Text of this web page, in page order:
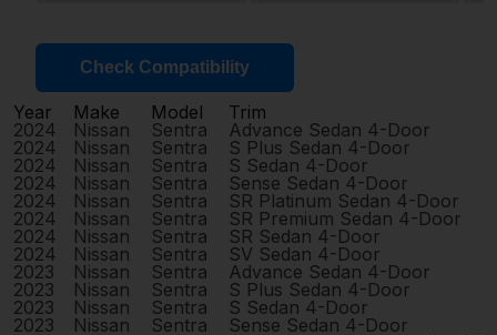
Check Compatibility
Year Make Model
Trim
2024
Nissan Sentra
Advance Sedan 4-Door
2024
Nissan Sentra
S Plus Sedan 4-Door
2024
Nissan Sentra
S Sedan 4-Door
2024
Nissan Sentra
Sense Sedan 4-Door
2024
Nissan Sentra
SR Platinum Sedan 4-Door
2024
Nissan Sentra
SR Premium Sedan 4-Door
2024
Nissan Sentra
SR Sedan 4-Door
2024
Nissan Sentra
SV Sedan 4-Door
2023
Nissan Sentra
Advance Sedan 4-Door
2023
Nissan Sentra
S Plus Sedan 4-Door
2023
Nissan Sentra
S Sedan 4-Door
2023
Nissan Sentra
Sense Sedan 4-Door